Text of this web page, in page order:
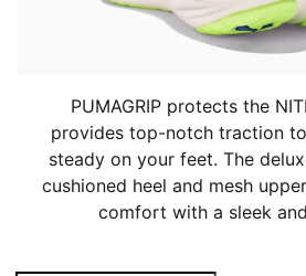
PUMAGRIP protects the
provides top-notch traction
steady on your feet. The
cushioned heel and mesh
comfort with a sleek